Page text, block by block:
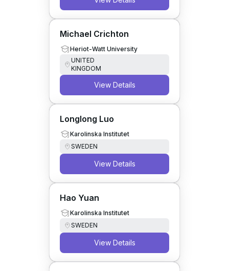
Michael Crichton
Heriot-Watt University
UNITED
KINGDOM
View Details
Longlong Luo
Karolinska Institutet
SWEDEN
View Details
Hao Yuan
Karolinska Institutet
SWEDEN
View Details